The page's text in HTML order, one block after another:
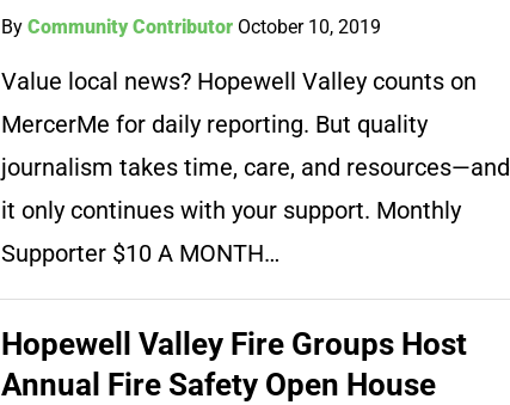
ByCommunity Contributor October 10, 2019
Value local news? Hopewell Valley counts on
MercerMe for daily reporting. But quality
journalism takes time, care, and resources—and
it only continues with your support. Monthly
Supporter $10 A MONTH…
Hopewell Valley Fire Groups Host
Annual Fire Safety Open House